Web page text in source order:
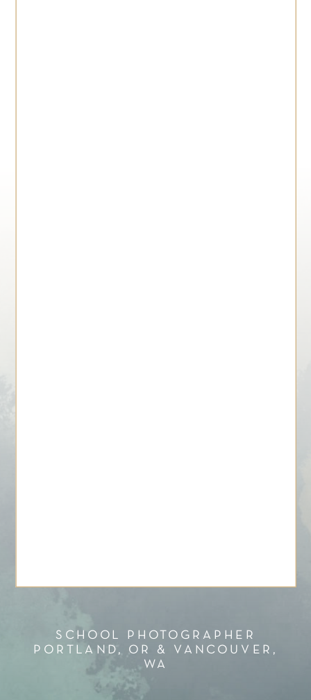
SCHOOL PHOTOGRAPHER
PORTLAND, OR & VANCOUVER,
WA